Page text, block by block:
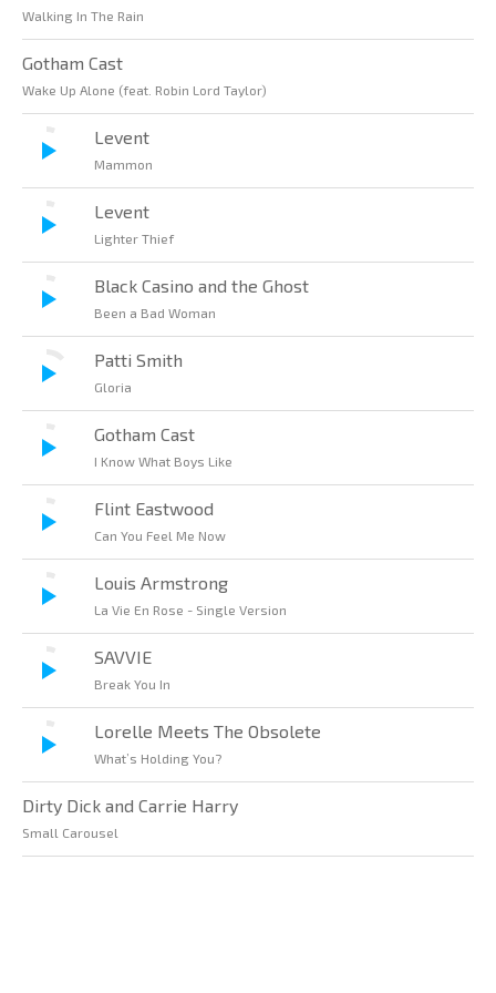
Walking In The Rain
Gotham Cast
Wake Up Alone (feat. Robin Lord Taylor)
Levent
Mammon
Levent
Lighter Thief
Black Casino and the Ghost
Been a Bad Woman
Patti Smith
Gloria
Gotham Cast
I Know What Boys Like
Flint Eastwood
Can You Feel Me Now
Louis Armstrong
La Vie En Rose - Single Version
SAVVIE
Break You In
Lorelle Meets The Obsolete
What’s Holding You?
Dirty Dick and Carrie Harry
Small Carousel